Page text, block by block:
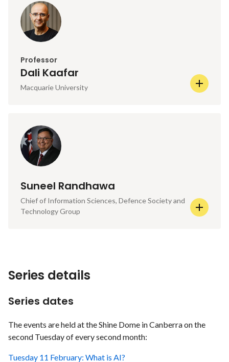
Professor
Dali Kaafar
Macquarie University
Suneel Randhawa
Chief of Information Sciences, Defence Society and
Technology Group
Series details
Series dates
The events are held at the Shine Dome in Canberra on the
second Tuesday of every second month:
Tuesday 11 February: What is AI?